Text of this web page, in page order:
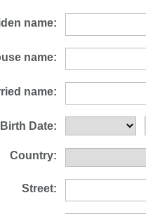
name:
name:
name:
Birth Date:
Country:
Street: